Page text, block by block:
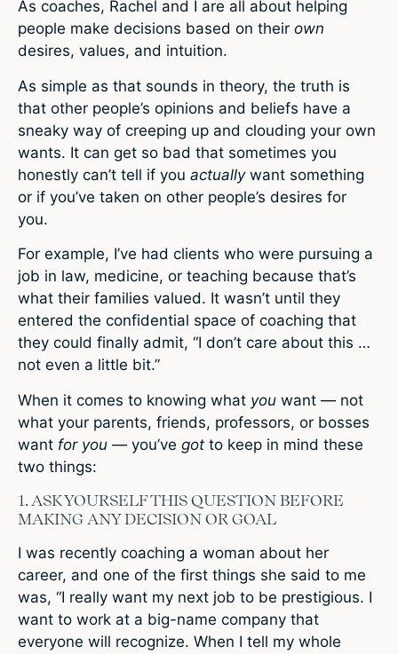
As coaches, Rachel and I are all about helping
people make decisions based on their own
desires, values, and intuition.
As simple as that sounds in theory, the truth is
that other people’s opinions and beliefs have a
sneaky way of creeping up and clouding your own
wants. It can get so bad that sometimes you
honestly can’t tell if you actuallywant something
or if you’ve taken on other people’s desires for
you.
For example, I’ve had clients who were pursuing a
job in law, medicine, or teaching because that’s
what their families valued. It wasn’t until they
entered the confidential space of coaching that
they could finally admit, “I don’t care about this …
not even a little bit.”
When it comes to knowing what you want — not
what your parents, friends, professors, or bosses
want for you —you’ve got to keep in mind these
two things:
1. ASK YOURSELF THIS QUESTION BEFORE
MAKING ANY DECISION OR GOAL
I was recently coaching a woman about her
career, and one of the first things she said to me
was, “I really want my next job to be prestigious. I
want to work at a big-name company that
everyone will recognize. When I tell my whole